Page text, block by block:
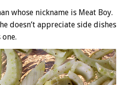
whose nickname is Meat Boy.
doesn’t appreciate side dishes